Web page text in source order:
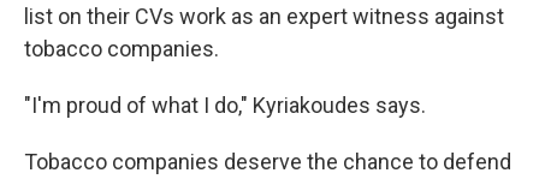
list on their CVs work as an expert witness against
tobacco companies.
"I'm proud of what I do," Kyriakoudes says.
Tobacco companies deserve the chance to defend